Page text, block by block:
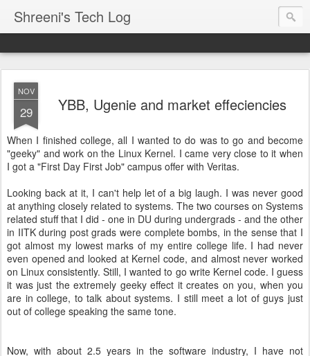
Shreeni's Tech Log
NOV
29 YBB, Ugenie and market effeciencies
When I finished college, all I wanted to do was to go and become
"geeky" and work on the Linux Kernel. I came very close to it when
I got a "First Day First Job" campus offer with Veritas.
Looking back at it, I can't help let of a big laugh. I was never good
at anything closely related to systems. The two courses on Systems
related stuff that I did - one in DU during undergrads - and the other
in IITK during post grads were complete bombs, in the sense that I
got almost my lowest marks of my entire college life. I had never
even opened and looked at Kernel code, and almost never worked
on Linux consistently. Still, I wanted to go write Kernel code. I guess
it was just the extremely geeky effect it creates on you, when you
are in college, to talk about systems. I still meet a lot of guys just
out of college speaking the same tone.
Now, with about 2.5 years in the software industry, I have not